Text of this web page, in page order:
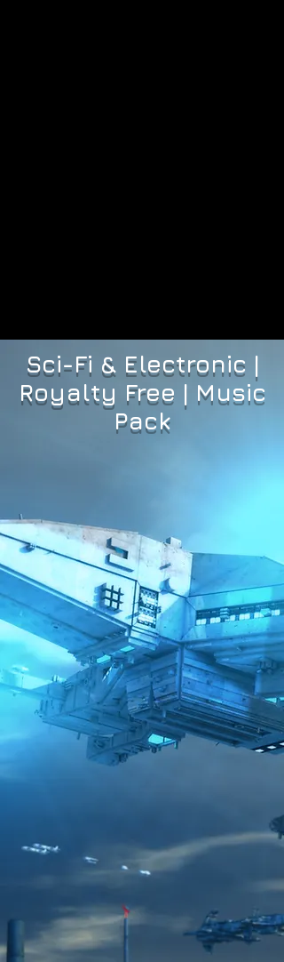
Sci-Fi & Electronic |
Royalty Free | Music
Pack